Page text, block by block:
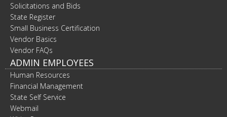
Solicitations and Bids
State Register
Small Business Certification
Vendor Basics
Vendor FAQs
ADMIN EMPLOYEES
Human Resources
Financial Management
State Self Service
Webmail